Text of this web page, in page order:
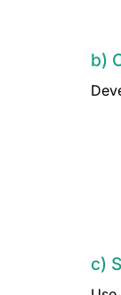
b)
c)